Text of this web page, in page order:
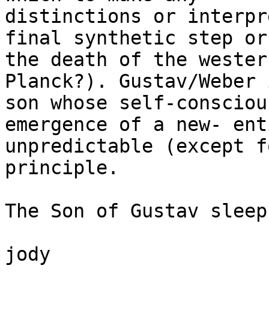
distinctions or
final synthetic step or
the death of the
Planck?). Gustav/
son whose self-
emergence of a new-
unpredictable (except
principle.
The Son of Gustav
jody